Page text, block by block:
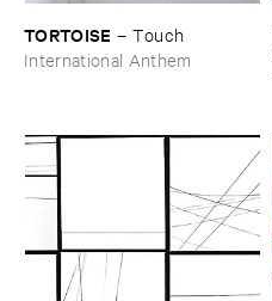
TORTOISE –Touch
International Anthem